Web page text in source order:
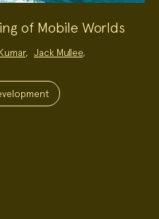
of Mobile Worlds
, Jack Mullee,